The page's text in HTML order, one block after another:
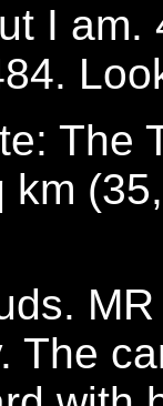
I am.
The
km
The